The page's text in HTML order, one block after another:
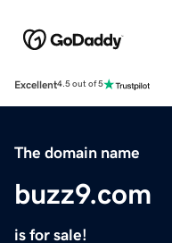
Excellent4.5 out of 5
The domain name
buzz9.com
is for sale!